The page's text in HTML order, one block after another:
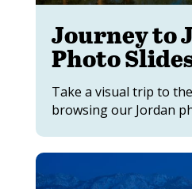
Journey to
Photo
Take a visual trip to
browsing our Jordan